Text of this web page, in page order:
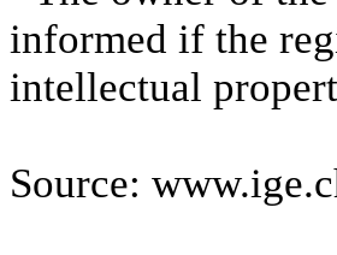
informed if the
intellectual
Source: